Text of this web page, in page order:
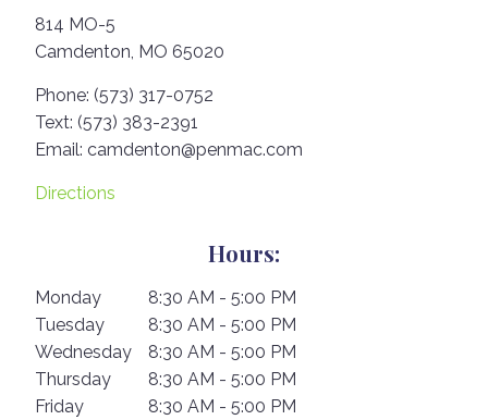
814 MO-5
Camdenton, MO 65020
Phone: (573) 317-0752
Text: (573) 383-2391
Email: camdenton@penmac.com
Directions
Hours:
Monday
8:30 AM - 5:00 PM
Tuesday
8:30 AM - 5:00 PM
Wednesday
8:30 AM - 5:00 PM
Thursday
8:30 AM - 5:00 PM
Friday
8:30 AM - 5:00 PM